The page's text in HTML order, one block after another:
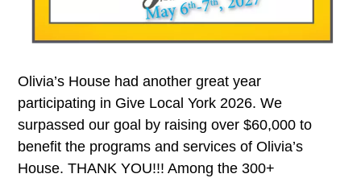
Olivia’s House had another great year
participating in Give Local York 2026. We
surpassed our goal by raising over $60,000 to
benefit the programs and services of Olivia’s
House. THANK YOU!!! Among the 300+